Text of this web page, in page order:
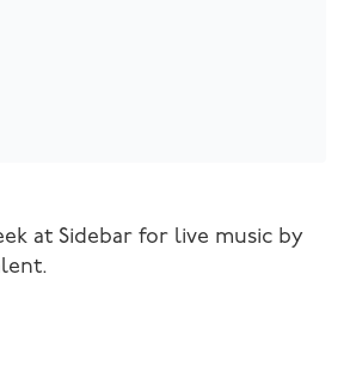
at Sidebar for live music by